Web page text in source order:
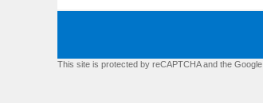
This site is protected by reCAPTCHA and the Google